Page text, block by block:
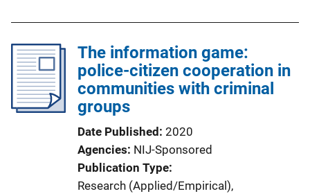
The information game:
police-citizen cooperation in
communities with criminal
groups
Date Published 2020
Agencies NIJ-Sponsored
Publication Type
Research (Applied/Empirical),